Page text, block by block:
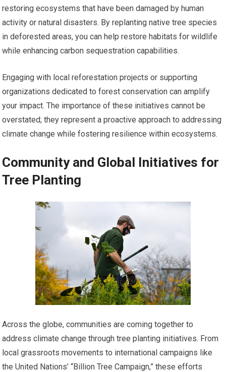
restoring ecosystems that have been damaged by human
activity or natural disasters. By replanting native tree species
in deforested areas, you can help restore habitats for wildlife
while enhancing carbon sequestration capabilities.
Engaging with local reforestation projects or supporting
organizations dedicated to forest conservation can amplify
your impact. The importance of these initiatives cannot be
overstated; they represent a proactive approach to addressing
climate change while fostering resilience within ecosystems.
Community and Global Initiatives for
Tree Planting
Across the globe, communities are coming together to
address climate change through tree planting initiatives. From
local grassroots movements to international campaigns like
the United Nations’ “Billion Tree Campaign,” these efforts